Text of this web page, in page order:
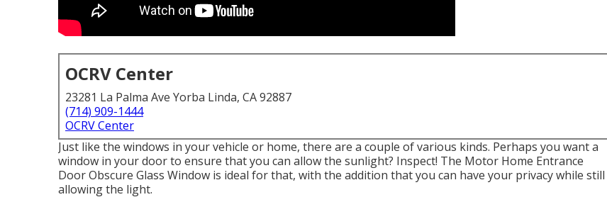
OCRV Center
23281 La Palma Ave Yorba Linda, CA 92887
(714) 909-1444
OCRV Center
Just like the windows in your vehicle or home, there are a couple of various kinds. Perhaps you want a
window in your door to ensure that you can allow the sunlight? Inspect! The Motor Home Entrance
Door Obscure Glass Window is ideal for that, with the addition that you can have your privacy while still
allowing the light.